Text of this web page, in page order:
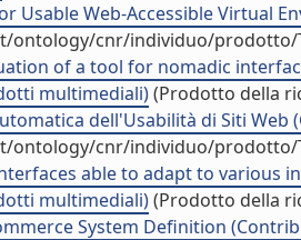
Usable Web-Accessible Virtual
ontology/cnr/individuo/prodotto/
of a tool for nomadic
multimediali)(Prodotto della
dell'Usabilità di Siti
ontology/cnr/individuo/prodotto/
able to adapt to various
multimediali)(Prodotto della
System Definition